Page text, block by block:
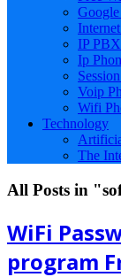
IP
Ip
Voip
Wifi
Technology
The
All Posts in
WiFi
program